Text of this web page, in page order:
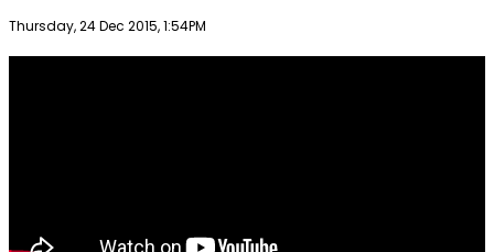
Publish date
Thursday, 24 Dec 2015, 1:54PM